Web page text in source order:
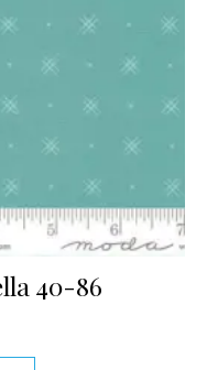
40-86